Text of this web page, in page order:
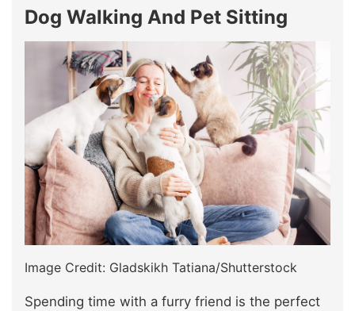
Dog Walking And Pet Sitting
Image Credit: Gladskikh Tatiana/Shutterstock
Spending time with a furry friend is the perfect